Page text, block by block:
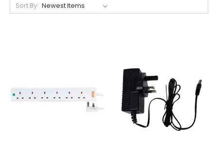
Sort By: